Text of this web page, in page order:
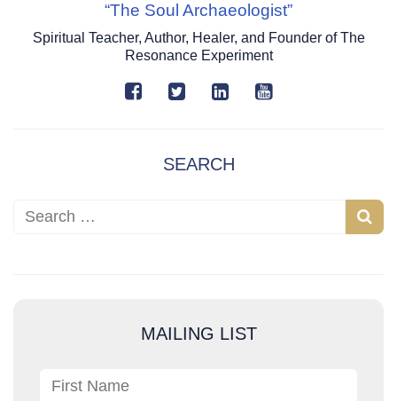
“The Soul Archaeologist”
Spiritual Teacher, Author, Healer, and Founder of The
Resonance Experiment
SEARCH
Search for:
S
MAILING LIST